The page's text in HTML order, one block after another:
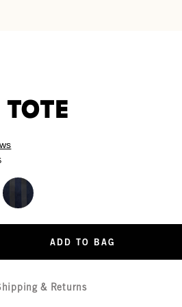
Tote
ADD TO BAG
& Returns